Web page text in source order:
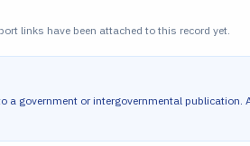
links have been attached to this record yet.
a government or intergovernmental publication.